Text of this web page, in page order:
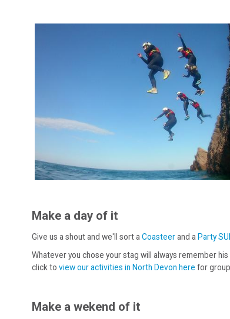
Make a day of it
Give us a shout and we'll sort a Coasteerand a Party
Whatever you chose your stag will always remember
click to view our activities in North Devon here for
Make a wekend of it